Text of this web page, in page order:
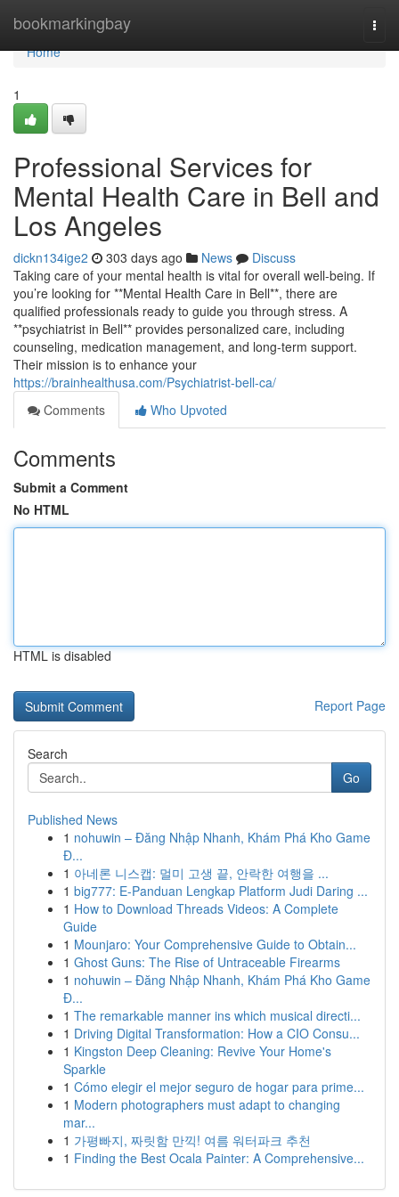
bookmarkingbay
Home
Home
1
Professional Services for
Mental Health Care in Bell and
Los Angeles
dickn134ige2 303 days ago News
Discuss
Taking care of your mental health is vital for overall well-being. If
you’re looking for **Mental Health Care in Bell**, there are
qualified professionals ready to guide you through stress. A
**psychiatrist in Bell** provides personalized care, including
counseling, medication management, and long-term support.
Their mission is to enhance your
https://brainhealthusa.com/Psychiatrist-bell-ca/
Comments
Who Upvoted
Comments
Submit a Comment
No HTML
HTML is disabled
Report Page
Search
Go
Published News
1 nohuwin – Đăng Nhập Nhanh, Khám Phá Kho Game
Đ...
1 아네론 니스캡: 멀미 고생 끝, 안락한 여행을 ...
1 big777: E-Panduan Lengkap Platform Judi Daring ...
1 How to Download Threads Videos: A Complete
Guide
1 Mounjaro: Your Comprehensive Guide to Obtain...
1 Ghost Guns: The Rise of Untraceable Firearms
1 nohuwin – Đăng Nhập Nhanh, Khám Phá Kho Game
Đ...
1 The remarkable manner ins which musical directi...
1 Driving Digital Transformation: How a CIO Consu...
1 Kingston Deep Cleaning: Revive Your Home's
Sparkle
1 Cómo elegir el mejor seguro de hogar para prime...
1 Modern photographers must adapt to changing
mar...
1 가평빠지, 짜릿함 만끽! 여름 워터파크 추천
1 Finding the Best Ocala Painter: A Comprehensive...